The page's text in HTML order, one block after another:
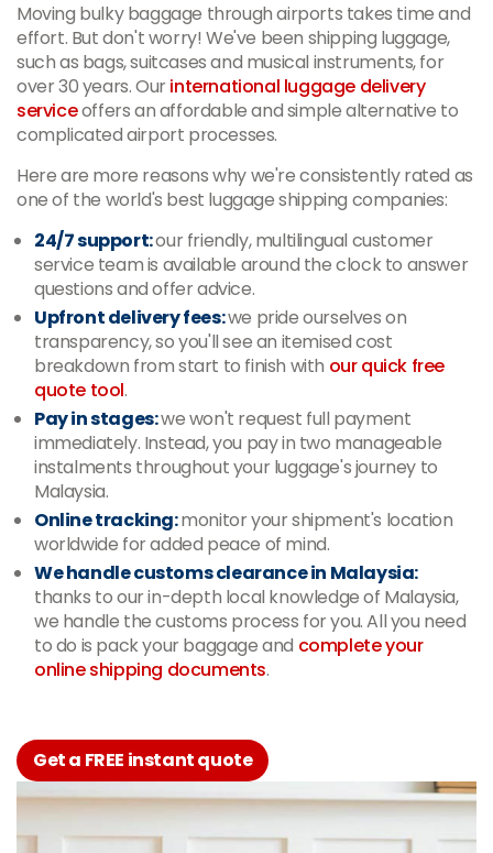
Moving bulky baggage through airports takes time and
effort. But don't worry! We've been shipping luggage,
such as bags, suitcases and musical instruments, for
over 30 years. Ourinternational luggage delivery
serviceoffers an affordable and simple alternative to
complicated airport processes.
Here are more reasons why we're consistently rated as
one of the world's best luggage shipping companies:
24/7 support:our friendly, multilingual customer
service team is available around the clock to answer
questions and offer advice.
Upfront delivery fees:we pride ourselves on
transparency, so you'll see an itemised cost
breakdown from start to finish with our quick free
quote tool.
Pay in stages:we won't request full payment
immediately. Instead, you pay in two manageable
instalments throughout your luggage's journey to
Malaysia.
Online tracking:monitor your shipment's location
worldwide for added peace of mind.
We handle customs clearance in Malaysia:
thanks to our in-depth local knowledge of Malaysia,
we handle the customs process for you. All you need
to do is pack your baggage and complete your
online shipping documents.
Get a FREE instant quote